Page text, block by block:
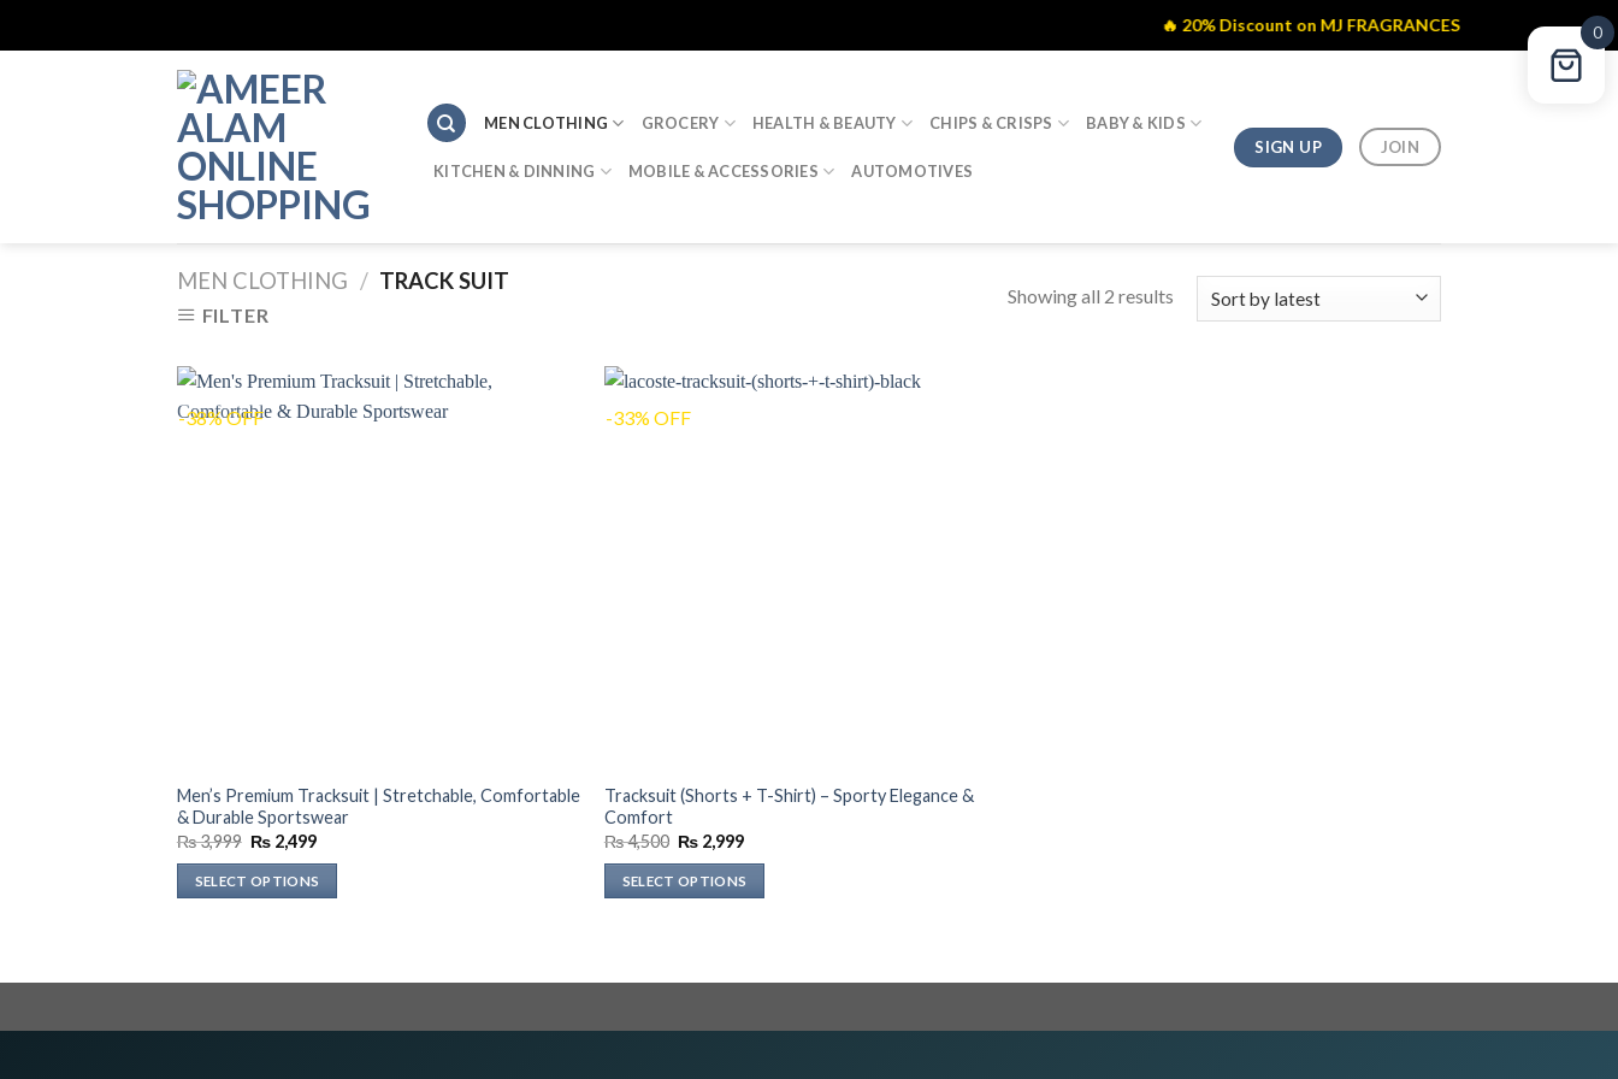
🔥 20% Discount on MJ FRAGRANCES
MEN CLOTHING GROCERY HEALTH & BEAUTY CHIPS & CRISPS BABY & KIDS
KITCHEN & DINNING MOBILE & ACCESSORIES AUTOMOTIVES
SIGN UP JOIN
MEN CLOTHING / TRACK SUIT
FILTER
Showing all 2 results
-38% OFF
Men’s Premium Tracksuit | Stretchable, Comfortable
& Durable Sportswear
₨3,999 Original
price
was:
₨ 3,999.
₨ 2,499Current
is:
₨ 2,499.
SELECT OPTIONS
-33% OFF
Tracksuit (Shorts + T-Shirt) – Sporty Elegance &
Comfort
₨4,500 Original
price
was:
₨ 4,500.
₨ 2,999Current
is:
₨ 2,999.
SELECT OPTIONS
0